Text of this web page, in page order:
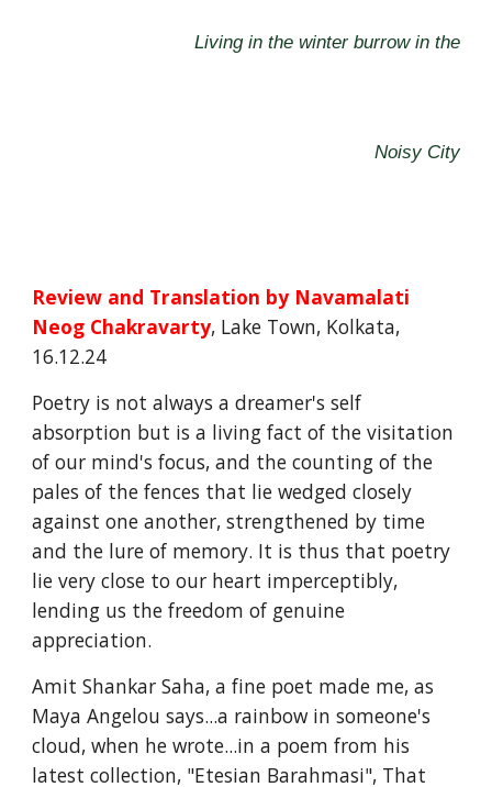
Living in the winter burrow in the
Noisy City
Review and Translation by Navamalati
Neog Chakravarty, Lake Town, Kolkata,
16.12.24
Poetry is not always a dreamer's self
absorption but is a living fact of the visitation
of our mind's focus, and the counting of the
pales of the fences that lie wedged closely
against one another, strengthened by time
and the lure of memory. It is thus that poetry
lie very close to our heart imperceptibly,
lending us the freedom of genuine
appreciation.
Amit Shankar Saha, a fine poet made me, as
Maya Angelou says...a rainbow in someone's
cloud, when he wrote...in a poem from his
latest collection, "Etesian Barahmasi", That